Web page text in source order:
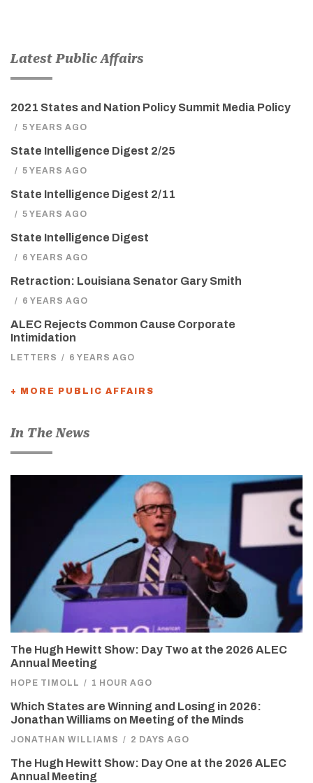
Latest Public Affairs
2021 States and Nation Policy Summit Media Policy
/ 5 YEARS AGO
State Intelligence Digest 2/25
/ 5 YEARS AGO
State Intelligence Digest 2/11
/ 5 YEARS AGO
State Intelligence Digest
/ 6 YEARS AGO
Retraction: Louisiana Senator Gary Smith
/ 6 YEARS AGO
ALEC Rejects Common Cause Corporate
Intimidation
LETTERS / 6 YEARS AGO
+ MORE PUBLIC AFFAIRS
In The News
The Hugh Hewitt Show: Day Two at the 2026 ALEC
Annual Meeting
HOPE TIMOLL / 1 HOUR AGO
Which States are Winning and Losing in 2026:
Jonathan Williams on Meeting of the Minds
JONATHAN WILLIAMS / 2 DAYS AGO
The Hugh Hewitt Show: Day One at the 2026 ALEC
Annual Meeting